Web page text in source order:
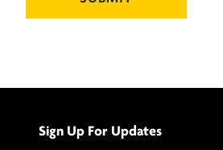
Sign Up For Updates